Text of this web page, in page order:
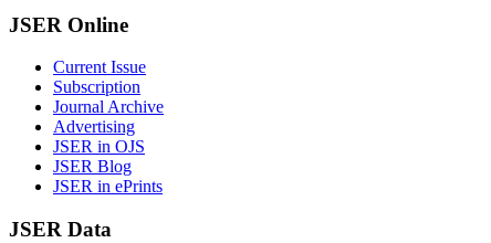
JSER Online
Current Issue
Subscription
Journal Archive
Advertising
JSER in OJS
JSER Blog
JSER in ePrints
JSER Data